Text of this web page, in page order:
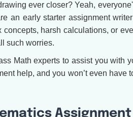
ever closer? Yeah,
an early starter assignment
harsh calculations, or
such worries.
Math experts to assist you
help, and you won’t even
Assignment